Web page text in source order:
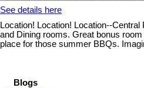
See details here
Location! Location! Location--
and Dining rooms. Great bonus
place for those summer BBQs.
Blogs